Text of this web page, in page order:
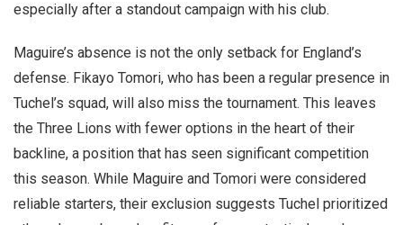
especially after a standout campaign with his club.
Maguire’s absence is not the only setback for England’s
defense. Fikayo Tomori, who has been a regular presence in
Tuchel’s squad, will also miss the tournament. This leaves
the Three Lions with fewer options in the heart of their
backline, a position that has seen significant competition
this season. While Maguire and Tomori were considered
reliable starters, their exclusion suggests Tuchel prioritized